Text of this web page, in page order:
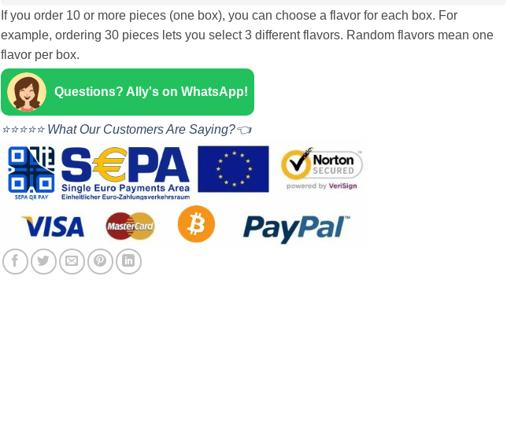
If you order 10 or more pieces (one box), you can choose a flavor for each box. For
example, ordering 30 pieces lets you select 3 different flavors. Random flavors mean one
flavor per box.
Questions? Ally's on WhatsApp!
⭐⭐⭐⭐⭐ What Our Customers Are Saying?👈